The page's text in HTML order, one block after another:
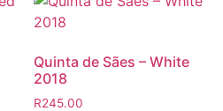
Quinta de Sães – White
2018
R245.00